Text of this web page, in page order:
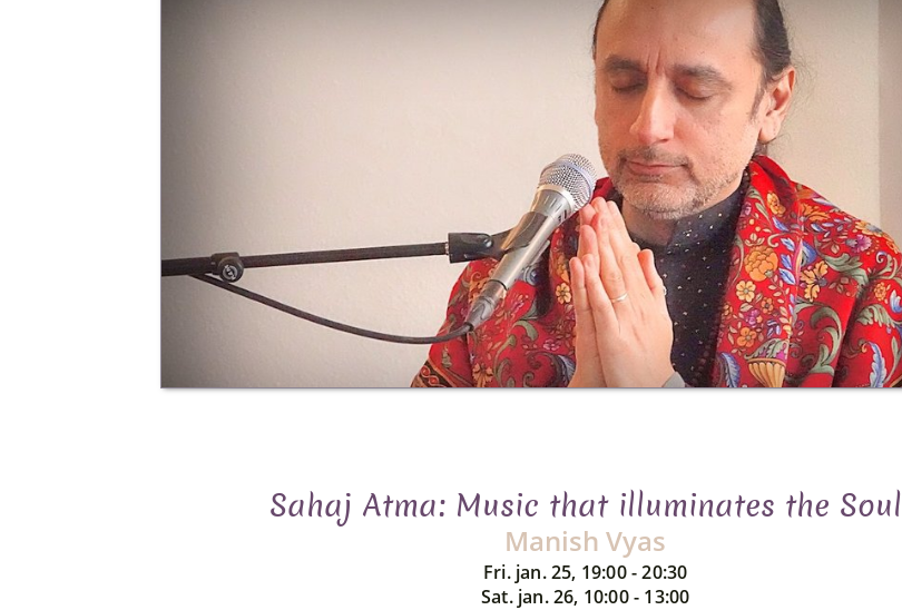
Sahaj Atma: Music that illuminates the Soul
Manish Vyas
Fri. jan. 25, 19:00 - 20:30
Sat. jan. 26, 10:00 - 13:00